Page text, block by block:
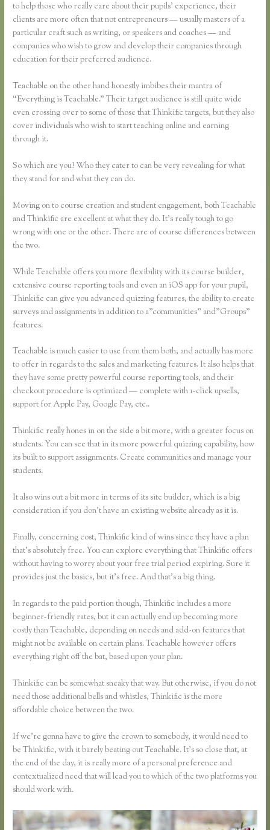
to help those who really care about their pupils’ experience, their
clients are more often that not entrepreneurs — usually masters of a
particular craft such as writing, or speakers and coaches — and
companies who wish to grow and develop their companies through
education for their preferred audience.
Teachable on the other hand honestly imbibes their mantra of
“Everything is Teachable.” Their target audience is still quite wide
even crossing over to some of those that Thinkific targets, but they also
cover individuals who wish to start teaching online and earning
through it.
So which are you? Who they cater to can be very revealing for what
they stand for and what they can do.
Moving on to course creation and student engagement, both Teachable
and Thinkific are excellent at what they do. It’s really tough to go
wrong with one or the other. There are of course differences between
the two.
While Teachable offers you more flexibility with its course builder,
extensive course reporting tools and even an iOS app for your pupil,
Thinkific can give you advanced quizzing features, the ability to create
surveys and assignments in addition to a”communities” and”Groups”
features.
Teachable is much easier to use from them both, and actually has more
to offer in regards to the sales and marketing features. It also helps that
they have some pretty powerful course reporting tools, and their
checkout procedure is optimized — complete with 1-click upsells,
support for Apple Pay, Google Pay, etc..
Thinkific really hones in on the side a bit more, with a greater focus on
students. You can see that in its more powerful quizzing capability, how
its built to support assignments. Create communities and manage your
students.
It also wins out a bit more in terms of its site builder, which is a big
consideration if you don’t have an existing website already as it is.
Finally, concerning cost, Thinkific kind of wins since they have a plan
that’s absolutely free. You can explore everything that Thinkific offers
without having to worry about your free trial period expiring. Sure it
provides just the basics, but it’s free. And that’s a big thing.
In regards to the paid portion though, Thinkific includes a more
beginner-friendly rates, but it can actually end up becoming more
costly than Teachable, depending on needs and add-on features that
might not be available on certain plans. Teachable however offers
everything right off the bat, based upon your plan.
Thinkific can be somewhat sneaky that way. But otherwise, if you do not
need those additional bells and whistles, Thinkific is the more
affordable choice between the two.
If we’re gonna have to give the crown to somebody, it would need to
be Thinkific, with it barely beating out Teachable. It’s so close that, at
the end of the day, it is really more of a personal preference and
contextualized need that will lead you to which of the two platforms you
should work with.